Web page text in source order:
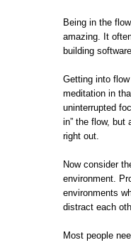
Being in the
amazing. It
building
Getting into
meditation in
uninterrupted
in” the flow, but
right out.
Now consider
environment.
environments
distract each
Most people